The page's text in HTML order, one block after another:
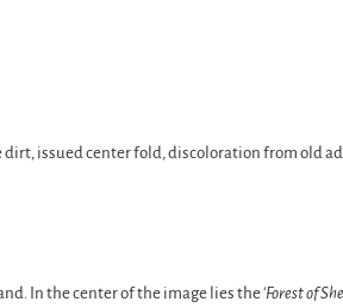
dirt, issued center fold, discoloration from old
In the center of the image lies the 'Forest of